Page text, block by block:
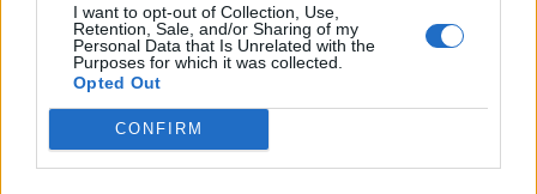
I want to opt-out of Collection, Use,
Retention, Sale, and/or Sharing of my
Personal Data that Is Unrelated with the
Purposes for which it was collected.
Opted Out
CONFIRM
Titolare 11 - 78
Squalificato 0 - 0%